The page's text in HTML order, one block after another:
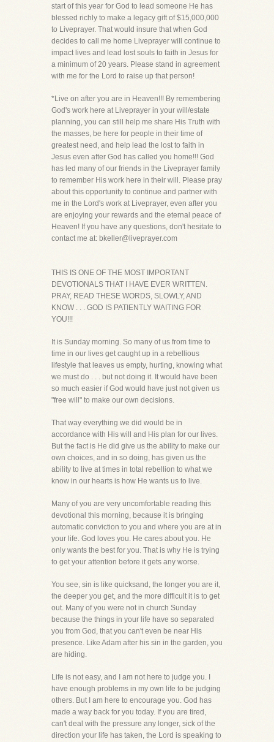
start of this year for God to lead someone He has
blessed richly to make a legacy gift of $15,000,000
to Liveprayer. That would insure that when God
decides to call me home Liveprayer will continue to
impact lives and lead lost souls to faith in Jesus for
a minimum of 20 years. Please stand in agreement
with me for the Lord to raise up that person!
*Live on after you are in Heaven!!! By remembering
God's work here at Liveprayer in your will/estate
planning, you can still help me share His Truth with
the masses, be here for people in their time of
greatest need, and help lead the lost to faith in
Jesus even after God has called you home!!! God
has led many of our friends in the Liveprayer family
to remember His work here in their will. Please pray
about this opportunity to continue and partner with
me in the Lord's work at Liveprayer, even after you
are enjoying your rewards and the eternal peace of
Heaven! If you have any questions, don't hesitate to
contact me at: bkeller@liveprayer.com
THIS IS ONE OF THE MOST IMPORTANT
DEVOTIONALS THAT I HAVE EVER WRITTEN.
PRAY, READ THESE WORDS, SLOWLY, AND
KNOW . . . GOD IS PATIENTLY WAITING FOR
YOU!!!
It is Sunday morning. So many of us from time to
time in our lives get caught up in a rebellious
lifestyle that leaves us empty, hurting, knowing what
we must do . . . but not doing it. It would have been
so much easier if God would have just not given us
"free will" to make our own decisions.
That way everything we did would be in
accordance with His will and His plan for our lives.
But the fact is He did give us the ability to make our
own choices, and in so doing, has given us the
ability to live at times in total rebellion to what we
know in our hearts is how He wants us to live.
Many of you are very uncomfortable reading this
devotional this morning, because it is bringing
automatic conviction to you and where you are at in
your life. God loves you. He cares about you. He
only wants the best for you. That is why He is trying
to get your attention before it gets any worse.
You see, sin is like quicksand, the longer you are it,
the deeper you get, and the more difficult it is to get
out. Many of you were not in church Sunday
because the things in your life have so separated
you from God, that you can't even be near His
presence. Like Adam after his sin in the garden, you
are hiding.
Life is not easy, and I am not here to judge you. I
have enough problems in my own life to be judging
others. But I am here to encourage you. God has
made a way back for you today. If you are tired,
can't deal with the pressure any longer, sick of the
direction your life has taken, the Lord is speaking to